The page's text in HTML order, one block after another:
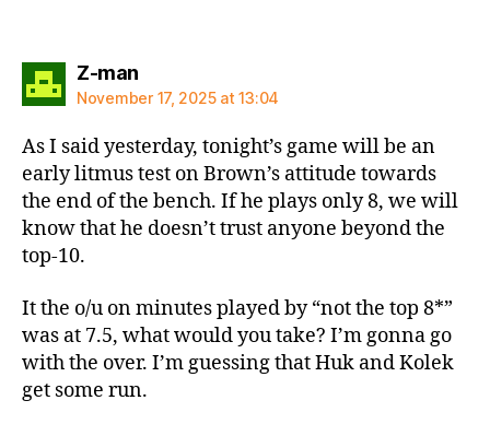
Z-mansays:
November 17, 2025 at 13:04
As I said yesterday, tonight’s game will be an
early litmus test on Brown’s attitude towards
the end of the bench. If he plays only 8, we will
know that he doesn’t trust anyone beyond the
top-10.
It the o/u on minutes played by “not the top 8*”
was at 7.5, what would you take? I’m gonna go
with the over. I’m guessing that Huk and Kolek
get some run.